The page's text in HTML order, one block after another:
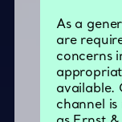
As a
are
concerns
available.
channel